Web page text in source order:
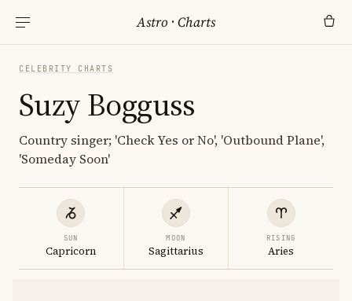
Astro ·Charts
CELEBRITY CHARTS
Suzy Bogguss
Country singer; 'Check Yes or No', 'Outbound Plane',
'Someday Soon'
SUN
Capricorn
MOON
Sagittarius
RISING
Aries